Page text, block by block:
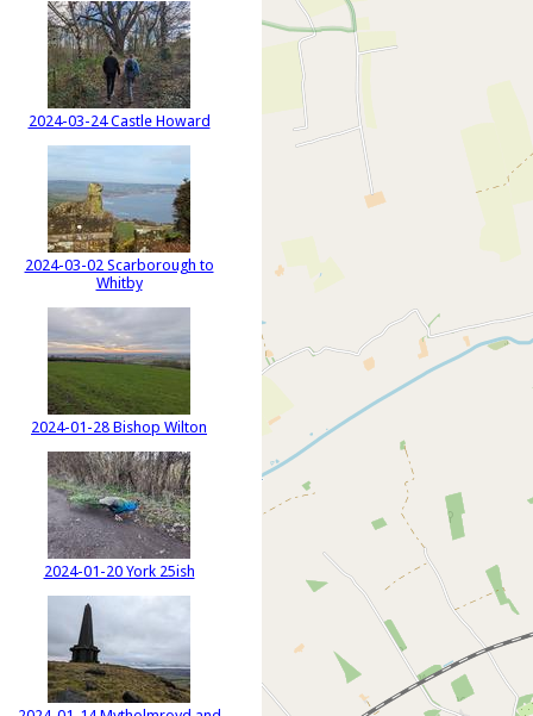
2024-03-24 Castle Howard
2024-03-02 Scarborough to
Whitby
2024-01-28 Bishop Wilton
2024-01-20 York 25ish